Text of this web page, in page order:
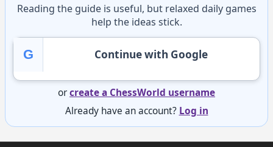
Reading the guide is useful, but relaxed daily games
help the ideas stick.
G Continue with Google
orcreate a ChessWorld username
Already have an account? Log in